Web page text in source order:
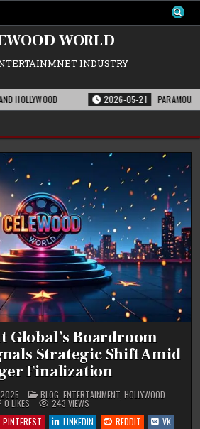
WORLD
INDUSTRY
2026-05-21 PARAMOUNT’S
Global’s Boardroom
Strategic Shift Amid
Finalization
POSTED
IN
BLOG, ENTERTAINMENT, HOLLYWOOD
0 LIKES 243 VIEWS
PINTEREST LINKEDIN REDDIT
VK